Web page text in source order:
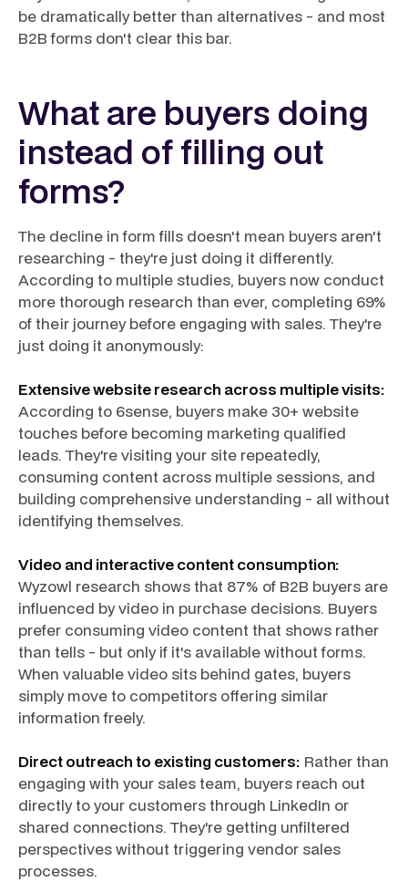
be dramatically better than alternatives - and most
B2B forms don't clear this bar.
What are buyers doing
instead of filling out
forms?
The decline in form fills doesn't mean buyers aren't
researching - they're just doing it differently.
According to multiple studies, buyers now conduct
more thorough research than ever, completing 69%
of their journey before engaging with sales. They're
just doing it anonymously:
Extensive website research across multiple visits:
According to 6sense, buyers make 30+ website
touches before becoming marketing qualified
leads. They're visiting your site repeatedly,
consuming content across multiple sessions, and
building comprehensive understanding - all without
identifying themselves.
Video and interactive content consumption:
Wyzowl research shows that 87% of B2B buyers are
influenced by video in purchase decisions. Buyers
prefer consuming video content that shows rather
than tells - but only if it's available without forms.
When valuable video sits behind gates, buyers
simply move to competitors offering similar
information freely.
Direct outreach to existing customers: Rather than
engaging with your sales team, buyers reach out
directly to your customers through LinkedIn or
shared connections. They're getting unfiltered
perspectives without triggering vendor sales
processes.